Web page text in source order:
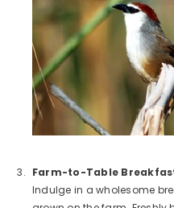
Farm-to-Table
Indulge in a wholesome